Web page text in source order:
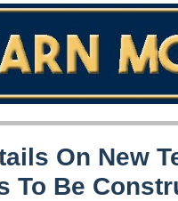
On New
To Be